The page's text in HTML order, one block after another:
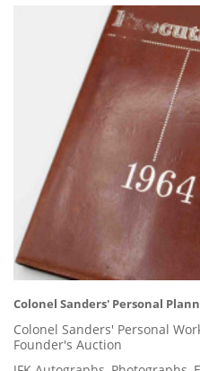
Colonel Sanders' Personal
Colonel Sanders' Personal
Founder's Auction